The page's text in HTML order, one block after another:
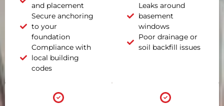
and placement
Secure anchoring
to your
foundation
Compliance with
local building
codes
Leaks around
basement
windows
Poor drainage or
soil backfill issues